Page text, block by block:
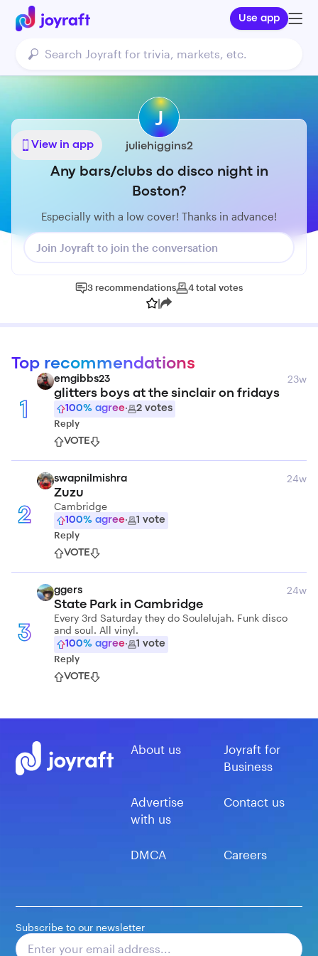
Use app
View in app
J
juliehiggins2
Any bars/clubs do disco night in
Boston?
Especially with a low cover! Thanks in advance!
Join Joyraft to join the conversation
3 recommendations 4total votes
|
Top recommendations
1
emgibbs23 23w
glitters boys at the sinclair on fridays
100% agree· 2 votes
Reply
VOTE
2
swapnilmishra 24w
Zuzu
Cambridge
100% agree· 1 vote
Reply
VOTE
3
ggers 24w
State Park in Cambridge
Every 3rd Saturday they do Soulelujah. Funk disco
and soul. All vinyl.
100% agree· 1 vote
Reply
VOTE
About us
Joyraft for
Business
Advertise
with us
Contact us
DMCA Careers
Subscribe to our newsletter